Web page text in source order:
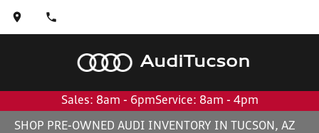
AudiTucson
Sales: 8am - 6pmService: 8am - 4pm
SHOP PRE-OWNED AUDI INVENTORY IN TUCSON, AZ